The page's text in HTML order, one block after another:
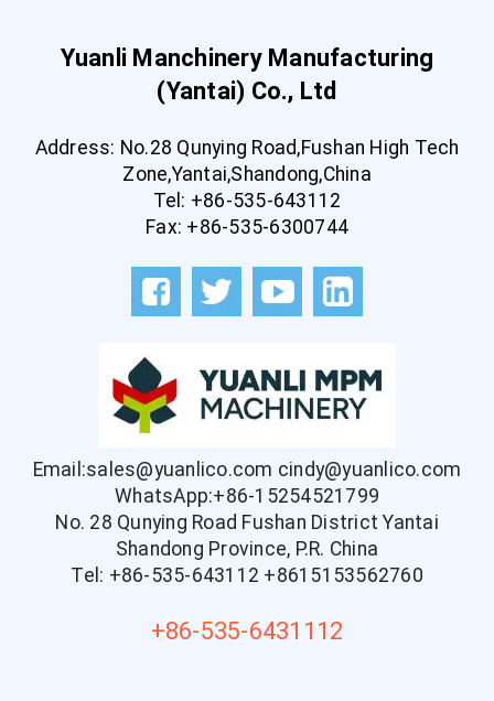
Yuanli Manchinery Manufacturing
(Yantai) Co., Ltd
Address: No.28 Qunying Road,Fushan High Tech
Zone,Yantai,Shandong,China
Tel: +86-535-643112
Fax: +86-535-6300744
Email:sales@yuanlico.com cindy@yuanlico.com
WhatsApp:+86-15254521799
No. 28 Qunying Road Fushan District Yantai
Shandong Province, P.R. China
Tel: +86-535-643112 +8615153562760
+86-535-6431112